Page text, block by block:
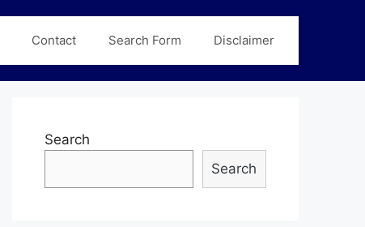
Contact Search Form Disclaimer
Search
Search